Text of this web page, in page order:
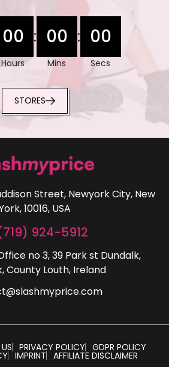
00
Hours
: 00
Mins
: 00
Secs
STORES
Street, Newyork City, New
10016, USA
924-5912
no 3, 39 Park st Dundalk,
County Louth, Ireland
PRIVACY POLICY GDPR POLICY
IMPRINT AFFILIATE DISCLAIMER